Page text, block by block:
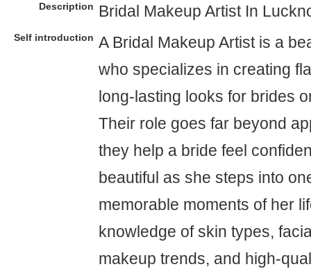
Description Bridal Makeup Artist In
Self introduction A Bridal Makeup Artist is a
who specializes in creating
long-lasting looks for brides
Their role goes far beyond
they help a bride feel
beautiful as she steps into
memorable moments of her
knowledge of skin types,
makeup trends, and high-